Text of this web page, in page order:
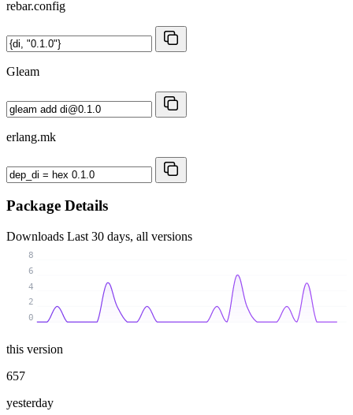
rebar.config
Gleam
erlang.mk
Package Details
Downloads Last 30 days, all versions
0
2
4
6
8
this version
657
yesterday